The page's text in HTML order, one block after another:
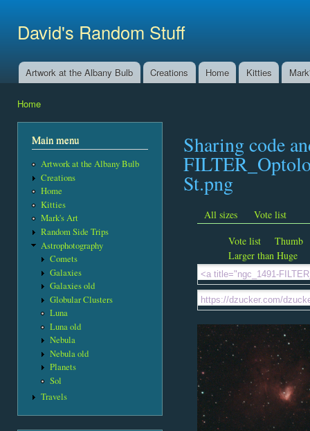
David's Random Stuff
Main menu
Artwork at the Albany Bulb Creations Home Kitties
Home
Main menu
Artwork at the Albany Bulb
Creations
Home
Kitties
Mark's Art
Random Side Trips
Astrophotography
Comets
Galaxies
Galaxies old
Globular Clusters
Luna
Luna old
Nebula
Nebula old
Planets
Sol
Travels
Sharing code
St.png
All sizes
Vote list
Vote list
Thumb
Larger than Huge